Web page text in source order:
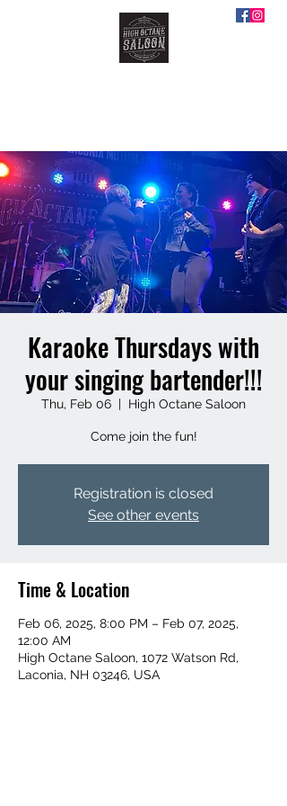
Karaoke Thursdays with
your singing bartender!!!
Thu, Feb 06
  |
High Octane Saloon
Come join the fun!
Registration is closed
See other events
Time & Location
Feb 06, 2025, 8:00 PM – Feb 07, 2025,
12:00 AM
High Octane Saloon, 1072 Watson Rd,
Laconia, NH 03246, USA